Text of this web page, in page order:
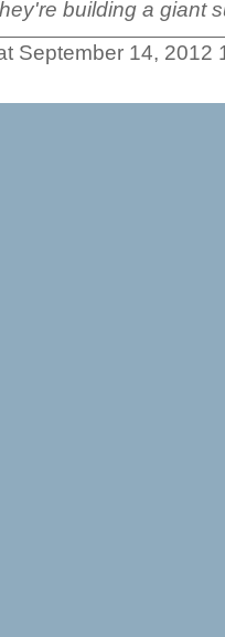
building a giant
September 14, 2012